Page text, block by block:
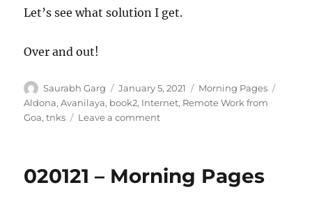
Let’s see what solution I get.
Over and out!
Author
Saurabh Garg
Posted
on
January 5, 2021 Categories
Morning Pages
Aldona,Avanilaya, book2, Internet, Remote Work from
Goa,tnks Leave a commenton
Pages
020121 – Morning Pages